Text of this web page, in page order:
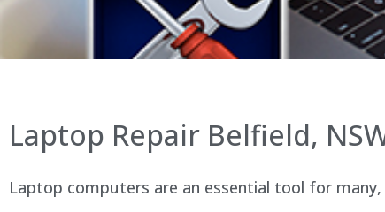
Laptop Repair Belfield,
Laptop computers are an essential tool for